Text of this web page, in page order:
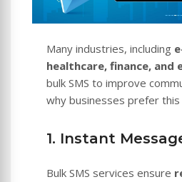
Many industries, including
healthcare, finance, and
bulk SMS to improve
why businesses prefer this
1. Instant
Bulk SMS services ensure